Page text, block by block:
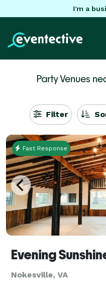
I'm a
Party Venues
Filter
Fast Response
Evening
Nokesville, VA